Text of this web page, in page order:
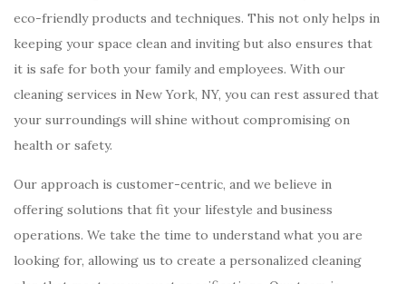
eco-friendly products and techniques. This not only helps in
keeping your space clean and inviting but also ensures that
it is safe for both your family and employees. With our
cleaning services in New York, NY, you can rest assured that
your surroundings will shine without compromising on
health or safety.
Our approach is customer-centric, and we believe in
offering solutions that fit your lifestyle and business
operations. We take the time to understand what you are
looking for, allowing us to create a personalized cleaning